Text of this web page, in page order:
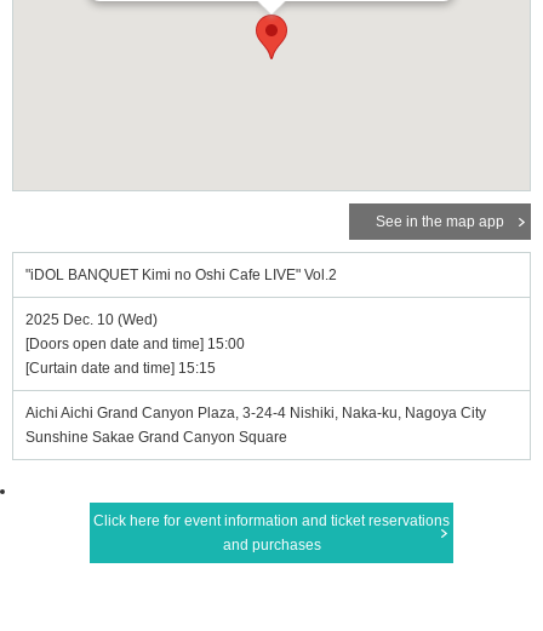
See in the map app
"iDOL BANQUET Kimi no Oshi Cafe LIVE" Vol.2
2025 Dec. 10 (Wed)
[Doors open date and time] 15:00
[Curtain date and time] 15:15
Aichi Aichi Grand Canyon Plaza, 3-24-4 Nishiki, Naka-ku, Nagoya City
Sunshine Sakae Grand Canyon Square
Click here for event information and ticket reservations
and purchases